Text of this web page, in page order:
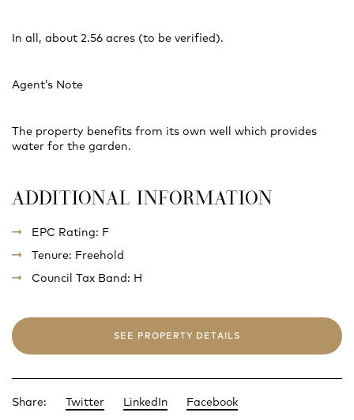
In all, about 2.56 acres (to be verified).
Agent’s Note
The property benefits from its own well which provides
water for the garden.
ADDITIONAL INFORMATION
EPC Rating: F
Tenure: Freehold
Council Tax Band: H
SEE PROPERTY DETAILS
Share: Twitter LinkedIn Facebook